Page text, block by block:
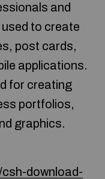
and
to create
post cards,
applications.
for creating
portfolios,
graphics.
download-